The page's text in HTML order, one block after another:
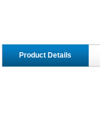
Product Details